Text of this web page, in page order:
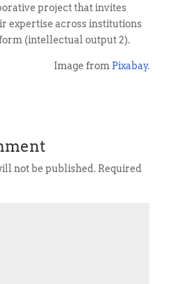
project that invites
expertise across institutions
(intellectual output 2).
Image from Pixabay.
not be published. Required